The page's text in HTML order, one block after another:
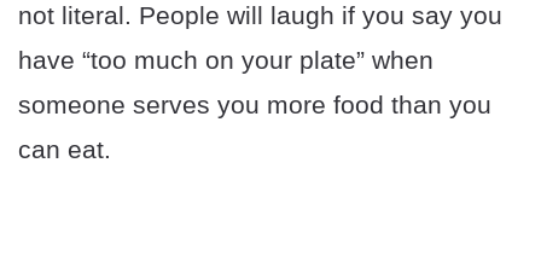
not literal. People will laugh if you say you
have “too much on your plate” when
someone serves you more food than you
can eat.